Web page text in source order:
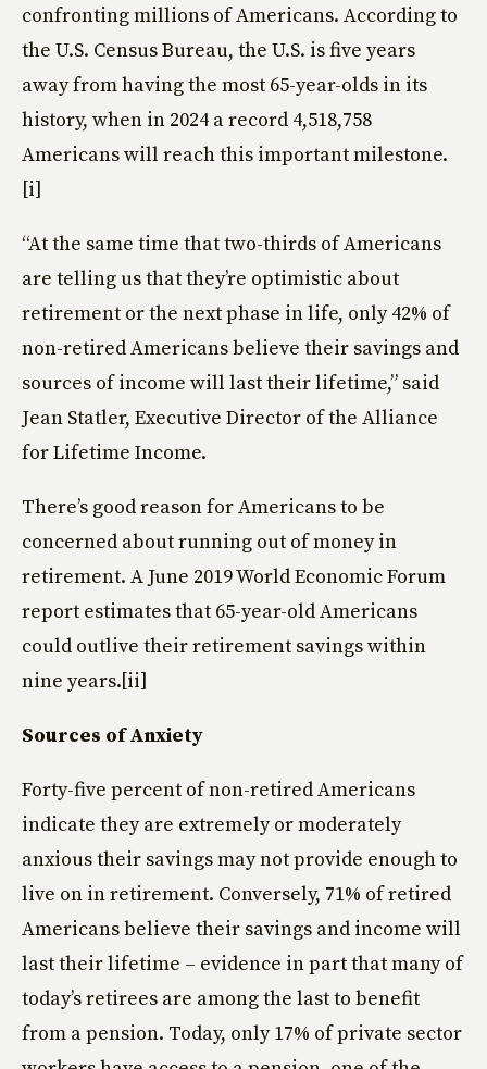
confronting millions of Americans. According to
the U.S. Census Bureau, the U.S. is five years
away from having the most 65-year-olds in its
history, when in 2024 a record 4,518,758
Americans will reach this important milestone.
[i]
“At the same time that two-thirds of Americans
are telling us that they’re optimistic about
retirement or the next phase in life, only 42% of
non-retired Americans believe their savings and
sources of income will last their lifetime,” said
Jean Statler, Executive Director of the Alliance
for Lifetime Income.
There’s good reason for Americans to be
concerned about running out of money in
retirement. A June 2019 World Economic Forum
report estimates that 65-year-old Americans
could outlive their retirement savings within
nine years.[ii]
Sources of Anxiety
Forty-five percent of non-retired Americans
indicate they are extremely or moderately
anxious their savings may not provide enough to
live on in retirement. Conversely, 71% of retired
Americans believe their savings and income will
last their lifetime – evidence in part that many of
today’s retirees are among the last to benefit
from a pension. Today, only 17% of private sector